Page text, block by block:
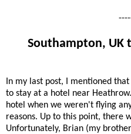
Southampton, UK
In my last post, I mentioned
to stay at a hotel near
hotel when we weren't flying
reasons. Up to this point, there
Unfortunately, Brian (my